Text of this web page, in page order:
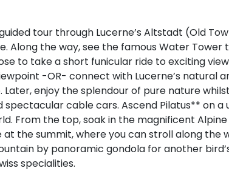
tour through Lucerne’s Altstadt (Old
Along the way, see the famous Water Tower
to take a short funicular ride to exciting
-OR- connect with Lucerne’s natural
Later, enjoy the splendour of pure nature
cable cars. Ascend Pilatus** on a
From the top, soak in the magnificent
at the summit, where you can stroll along the
by panoramic gondola for another
specialities.